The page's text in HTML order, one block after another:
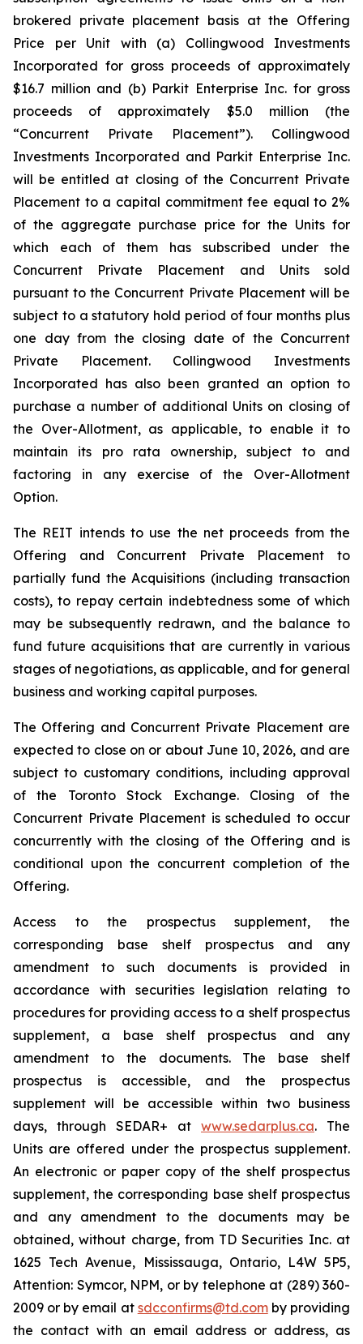
brokered private placement basis at the Offering
Price per Unit with (a) Collingwood Investments
Incorporated for gross proceeds of approximately
$16.7 million and (b) Parkit Enterprise Inc. for gross
proceeds of approximately $5.0 million (the
“Concurrent Private Placement”). Collingwood
Investments Incorporated and Parkit Enterprise Inc.
will be entitled at closing of the Concurrent Private
Placement to a capital commitment fee equal to 2%
of the aggregate purchase price for the Units for
which each of them has subscribed under the
Concurrent Private Placement and Units sold
pursuant to the Concurrent Private Placement will be
subject to a statutory hold period of four months plus
one day from the closing date of the Concurrent
Private Placement. Collingwood Investments
Incorporated has also been granted an option to
purchase a number of additional Units on closing of
the Over-Allotment, as applicable, to enable it to
maintain its pro rata ownership, subject to and
factoring in any exercise of the Over-Allotment
Option.
The REIT intends to use the net proceeds from the
Offering and Concurrent Private Placement to
partially fund the Acquisitions (including transaction
costs), to repay certain indebtedness some of which
may be subsequently redrawn, and the balance to
fund future acquisitions that are currently in various
stages of negotiations, as applicable, and for general
business and working capital purposes.
The Offering and Concurrent Private Placement are
expected to close on or about June 10, 2026, and are
subject to customary conditions, including approval
of the Toronto Stock Exchange. Closing of the
Concurrent Private Placement is scheduled to occur
concurrently with the closing of the Offering and is
conditional upon the concurrent completion of the
Offering.
Access to the prospectus supplement, the
corresponding base shelf prospectus and any
amendment to such documents is provided in
accordance with securities legislation relating to
procedures for providing access to a shelf prospectus
supplement, a base shelf prospectus and any
amendment to the documents. The base shelf
prospectus is accessible, and the prospectus
supplement will be accessible within two business
days, through SEDAR+ at www.sedarplus.ca. The
Units are offered under the prospectus supplement.
An electronic or paper copy of the shelf prospectus
supplement, the corresponding base shelf prospectus
and any amendment to the documents may be
obtained, without charge, from TD Securities Inc. at
1625 Tech Avenue, Mississauga, Ontario, L4W 5P5,
Attention: Symcor, NPM, or by telephone at (289) 360-
2009 or by email at sdcconfirms@td.comby providing
the contact with an email address or address, as